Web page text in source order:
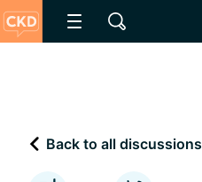
Back to all discussions